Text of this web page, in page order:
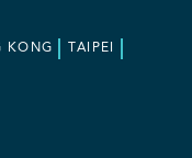
KONG TAIPEI